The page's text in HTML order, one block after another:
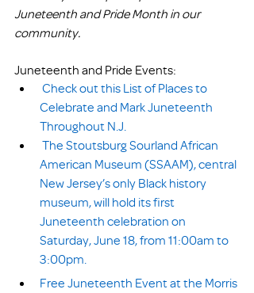
Juneteenth and Pride Month in our
community.
Juneteenth and Pride Events:
Check out this List of Places to
Celebrate and Mark Juneteenth
Throughout N.J.
The Stoutsburg Sourland African
American Museum (SSAAM), central
New Jersey’s only Black history
museum, will hold its first
Juneteenth celebration on
Saturday, June 18, from 11:00am to
3:00pm.
Free Juneteenth Event at the Morris